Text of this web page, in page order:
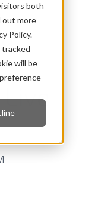
both
out more
Policy.
tracked
will be